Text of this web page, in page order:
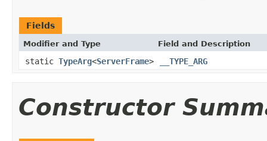
Fields
Modifier and Type Field and Description
static TypeArg<ServerFrame> __TYPE_ARG
Constructor